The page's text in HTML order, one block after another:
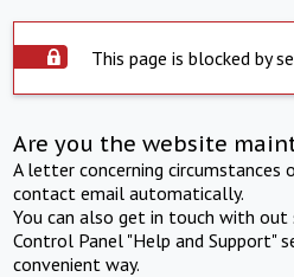
This page is blocked by
Are you the website
A letter concerning
contact email automatically.
You can also get in touch with
Control Panel "Help and Support"
convenient way.